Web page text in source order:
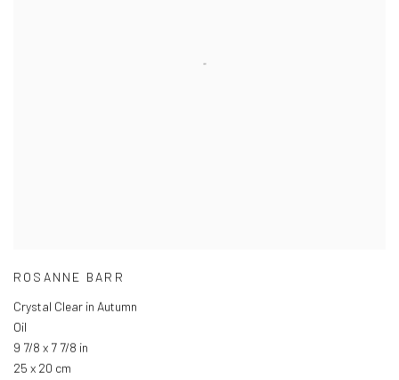
ROSANNE BARR
Crystal Clear in Autumn
Oil
9 7/8 x 7 7/8 in
25 x 20 cm